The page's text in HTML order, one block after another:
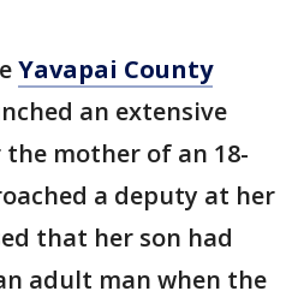
Yavapai County
an extensive
mother of an 18-
a deputy at her
that her son had
adult man when the